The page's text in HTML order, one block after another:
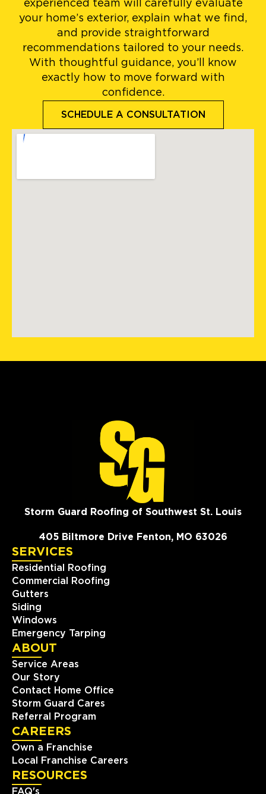
experienced team will carefully evaluate
your home’s exterior, explain what we find,
and provide straightforward
recommendations tailored to your needs.
With thoughtful guidance, you’ll know
exactly how to move forward with
confidence.
SCHEDULE A CONSULTATION
Storm Guard Roofing of Southwest St. Louis
405 Biltmore Drive Fenton, MO 63026
SERVICES
Residential Roofing
Commercial Roofing
Gutters
Siding
Windows
Emergency Tarping
ABOUT
Service Areas
Our Story
Contact Home Office
Storm Guard Cares
Referral Program
CAREERS
Own a Franchise
Local Franchise Careers
RESOURCES
FAQ's